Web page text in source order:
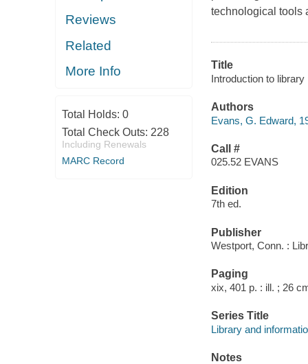
Reviews
Related
More Info
Total Holds: 0
Total Check Outs: 228
Including Renewals
MARC Record
technological tools
Title
Introduction to
Authors
Evans, G. Edward,
Call #
025.52 EVANS
Edition
7th ed.
Publisher
Westport, Conn. :
Paging
xix, 401 p. : ill. ; 26
Series Title
Library and
Notes